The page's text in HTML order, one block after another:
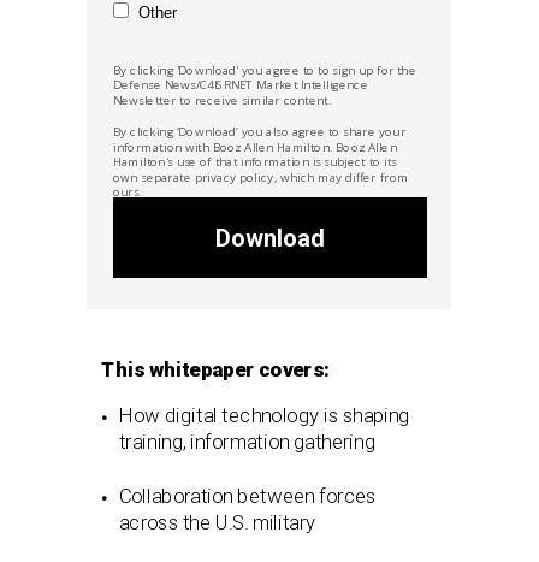
Other
Download
By clicking 'Download' you agree to to sign up for the
Defense News/C4ISRNET Market Intelligence
Newsletter to receive similar content.
By clicking ‘Download’ you also agree to share your
information with Booz Allen Hamilton. Booz Allen
Hamilton'suse of that information is subject to its
own separate privacy policy, which may differ from
ours.
This whitepaper covers:
How digital technology is shaping
training, information gathering
Collaboration between forces
across the U.S. military